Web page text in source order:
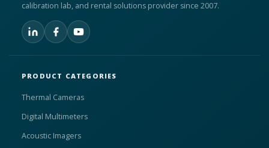
calibration lab, and rental solutions provider since 2007.
PRODUCT CATEGORIES
Thermal Cameras
Digital Multimeters
Acoustic Imagers